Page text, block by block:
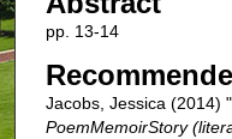
pp. 13-14
Jacobs, Jessica (2014)
PoemMemoirStory